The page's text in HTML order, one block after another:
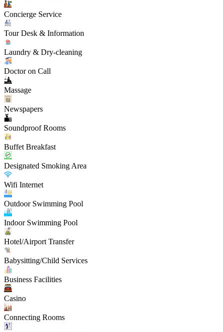
Concierge Service
Tour Desk & Information
Laundry & Dry-cleaning
Doctor on Call
Massage
Newspapers
Soundproof Rooms
Buffet Breakfast
Designated Smoking Area
Wifi Internet
Outdoor Swimming Pool
Indoor Swimming Pool
Hotel/Airport Transfer
Babysitting/Child Services
Business Facilities
Casino
Connecting Rooms